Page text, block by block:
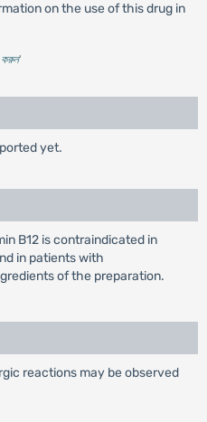
on the use of this drug in
করুন'
yet.
B12 is contraindicated in
in patients with
of the preparation.
reactions may be observed